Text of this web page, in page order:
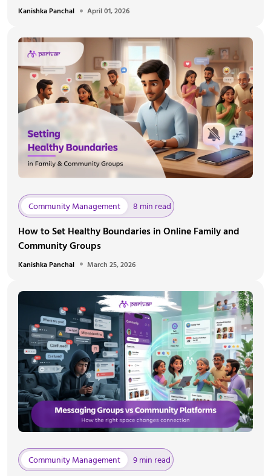
Kanishka Panchal April 01, 2026
Community Management 8 min read
How to Set Healthy Boundaries in Online Family and
Community Groups
Kanishka Panchal March 25, 2026
Community Management 9 min read